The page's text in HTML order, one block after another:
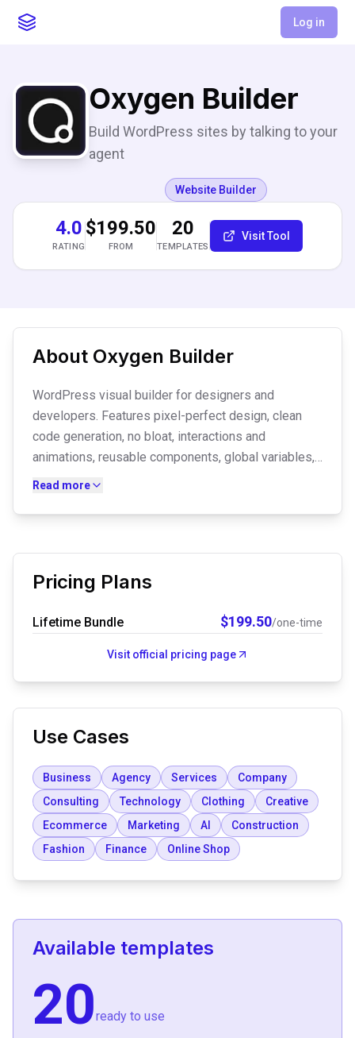
Log in
Oxygen Builder
Build WordPress sites by talking to your
agent
Website Builder
4.0
RATING
$199.50
FROM
20
TEMPLATES
Visit Tool
About Oxygen Builder
WordPress visual builder for designers and
developers. Features pixel-perfect design, clean
code generation, no bloat, interactions and
animations, reusable components, global variables,
dynamic data integration with ACF, theme builder,
Read more
Pricing Plans
Lifetime Bundle $199.50/one-time
Visit official pricing page
Use Cases
Business Agency Services
Company
Consulting
Technology Clothing
Creative
Ecommerce
Marketing AI
Construction
Fashion
Finance Online Shop
Available templates
20ready to use